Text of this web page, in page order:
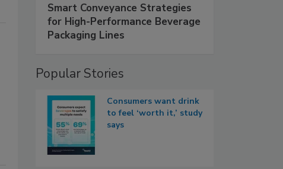
Smart Conveyance Strategies
for High-Performance Beverage
Packaging Lines
Popular Stories
Consumers want drink
to feel ‘worth it,’ study
says